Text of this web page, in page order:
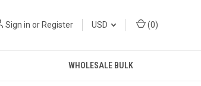
Sign in or Register USD (0)
WHOLESALE BULK